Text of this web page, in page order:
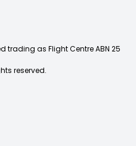
trading as Flight Centre ABN 25
reserved.